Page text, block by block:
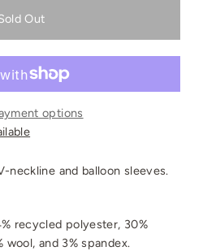
options
neckline and balloon sleeves.
recycled polyester, 30%
wool, and 3% spandex.